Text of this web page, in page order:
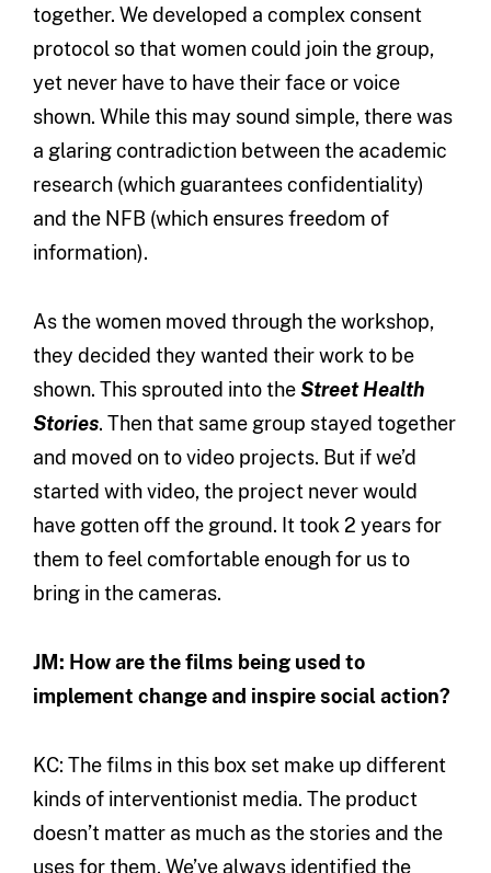
together. We developed a complex consent
protocol so that women could join the group,
yet never have to have their face or voice
shown. While this may sound simple, there was
a glaring contradiction between the academic
research (which guarantees confidentiality)
and the NFB (which ensures freedom of
information).
As the women moved through the workshop,
they decided they wanted their work to be
shown. This sprouted into theStreet Health
Stories. Then that same group stayed together
and moved on to video projects. But if we’d
started with video, the project never would
have gotten off the ground. It took 2 years for
them to feel comfortable enough for us to
bring in the cameras.
JM: How are the films being used to
implement change and inspire social action?
KC: The films in this box set make up different
kinds of interventionist media. The product
doesn’t matter as much as the stories and the
uses for them. We’ve always identified the